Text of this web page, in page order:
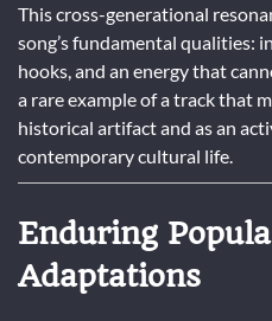
This cross-generational
song’s fundamental qualities:
hooks, and an energy that
a rare example of a track that
historical artifact and as an
contemporary cultural life.
Enduring
Adaptations